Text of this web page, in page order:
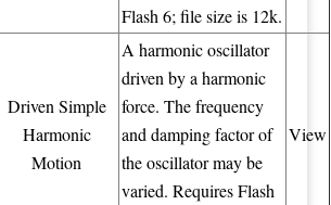
Flash 6; file size is 12k.
Driven Simple
Harmonic
Motion
A harmonic oscillator
driven by a harmonic
force. The frequency
and damping factor of
the oscillator may be
varied. Requires Flash
View